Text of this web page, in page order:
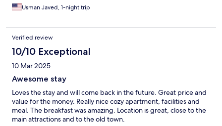
Usman Javed, 1-night trip
Verified review
10/10 Exceptional
10 Mar 2025
Awesome stay
Loves the stay and will come back in the future. Great price and
value for the money. Really nice cozy apartment, facilities and
meal. The breakfast was amazing. Location is great, close to the
main attractions and to the old town.